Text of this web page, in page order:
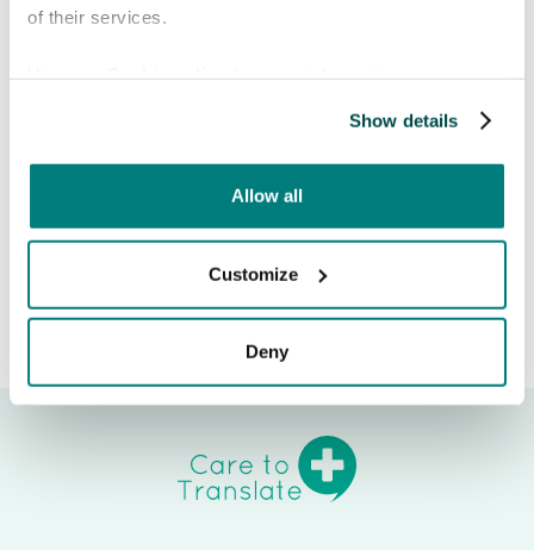
of their services.
Show details
Allow all
Customize
Deny
This feature will be available for all